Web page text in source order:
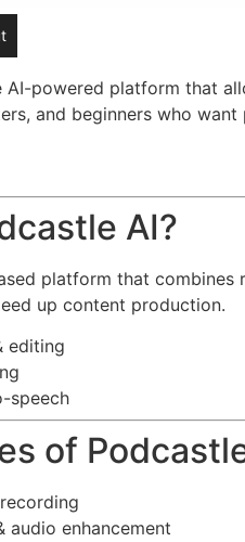
AI-powered platform that
and beginners who
AI?
platform that
up content production.
editing
speech
of
audio enhancement